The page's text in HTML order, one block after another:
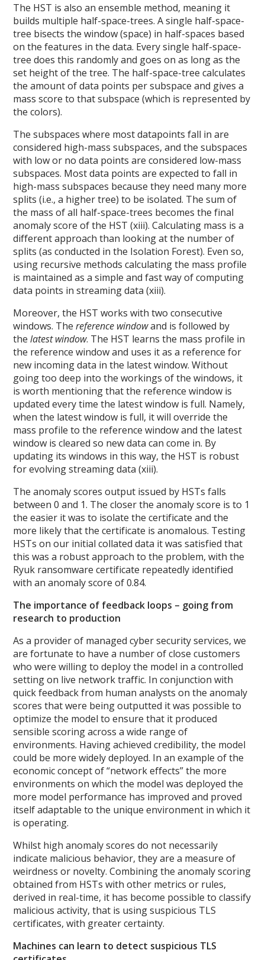
The HST is also an ensemble method, meaning it
builds multiple half-space-trees. A single half-space-
tree bisects the window (space) in half-spaces based
on the features in the data. Every single half-space-
tree does this randomly and goes on as long as the
set height of the tree. The half-space-tree calculates
the amount of data points per subspace and gives a
mass score to that subspace (which is represented by
the colors).
The subspaces where most datapoints fall in are
considered high-mass subspaces, and the subspaces
with low or no data points are considered low-mass
subspaces. Most data points are expected to fall in
high-mass subspaces because they need many more
splits (i.e., a higher tree) to be isolated. The sum of
the mass of all half-space-trees becomes the final
anomaly score of the HST (xiii). Calculating mass is a
different approach than looking at the number of
splits (as conducted in the Isolation Forest). Even so,
using recursive methods calculating the mass profile
is maintained as a simple and fast way of computing
data points in streaming data (xiii).
Moreover, the HST works with two consecutive
windows. Thereference windowand is followed by
thelatest window. The HST learns the mass profile in
the reference window and uses it as a reference for
new incoming data in the latest window. Without
going too deep into the workings of the windows, it
is worth mentioning that the reference window is
updated every time the latest window is full. Namely,
when the latest window is full, it will override the
mass profile to the reference window and the latest
window is cleared so new data can come in. By
updating its windows in this way, the HST is robust
for evolving streaming data (xiii).
The anomaly scores output issued by HSTs falls
between 0 and 1. The closer the anomaly score is to 1
the easier it was to isolate the certificate and the
more likely that the certificate is anomalous. Testing
HSTs on our initial collated data it was satisfied that
this was a robust approach to the problem, with the
Ryuk ransomware certificate repeatedly identified
with an anomaly score of 0.84.
The importance of feedback loops – going from
research to production
As a provider of managed cyber security services, we
are fortunate to have a number of close customers
who were willing to deploy the model in a controlled
setting on live network traffic. In conjunction with
quick feedback from human analysts on the anomaly
scores that were being outputted it was possible to
optimize the model to ensure that it produced
sensible scoring across a wide range of
environments. Having achieved credibility, the model
could be more widely deployed. In an example of the
economic concept of “network effects” the more
environments on which the model was deployed the
more model performance has improved and proved
itself adaptable to the unique environment in which it
is operating.
Whilst high anomaly scores do not necessarily
indicate malicious behavior, they are a measure of
weirdness or novelty. Combining the anomaly scoring
obtained from HSTs with other metrics or rules,
derived in real-time, it has become possible to classify
malicious activity, that is using suspicious TLS
certificates, with greater certainty.
Machines can learn to detect suspicious TLS